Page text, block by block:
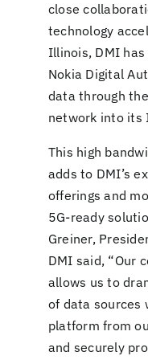
close
technology
Illinois, DMI
Nokia Digital
data through
network into its
This high
adds to DMI’s
offerings and
5G-ready
Greiner,
DMI said, “Our
allows us to
of data sources
platform from
and securely